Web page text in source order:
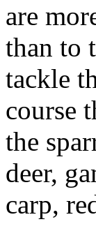
are
than to
tackle
course
the
deer,
carp,